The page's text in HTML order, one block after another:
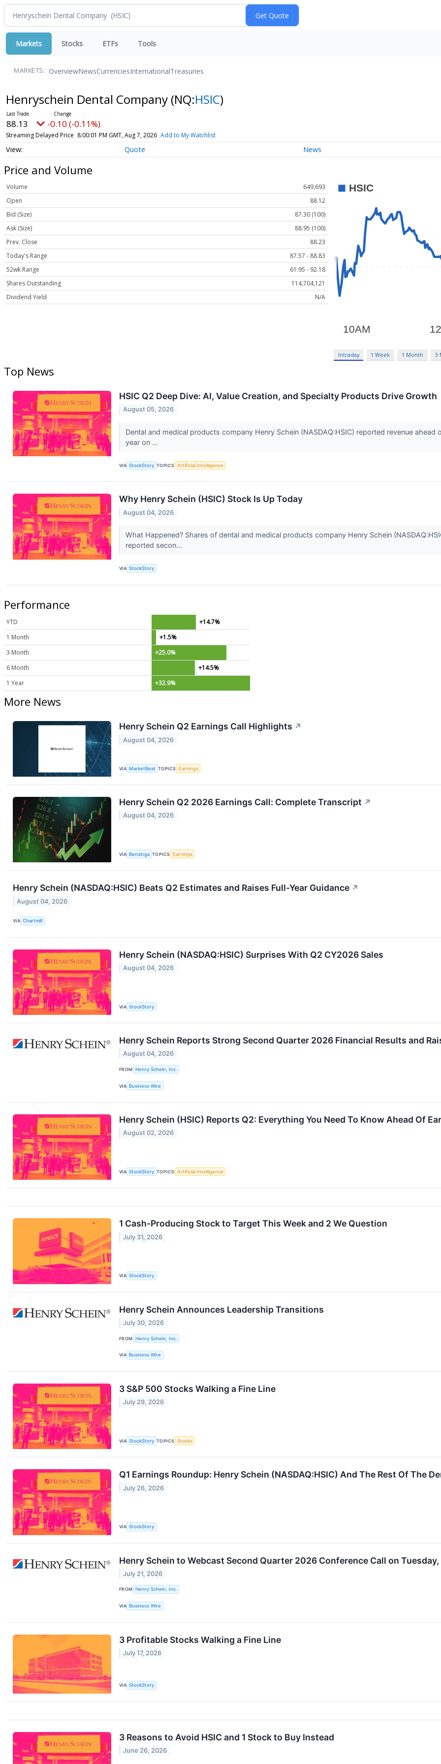
Markets Stocks ETFs Tools
MARKETS: OverviewNewsCurrenciesInternationalTreasuries
Henryschein Dental Company (NQ:HSIC)
88.13 -0.10 (-0.11%)
Streaming Delayed Price 8:00:01 PM GMT, Aug 7, 2026 Add to My Watchlist
Quote News
Price and Volume
Volume
649,693
Open
88.12
Bid (Size)
87.30 (100)
Ask (Size)
88.95 (100)
Prev. Close
88.23
Today's Range
87.57 - 88.83
52wk Range
61.95 - 92.18
Shares Outstanding
114,704,121
Dividend Yield
N/A
Intraday 1 Week 1 Month 3
Top News
HSIC Q2 Deep Dive: AI, Value Creation, and Specialty Products Drive Growth
August 05, 2026
Dental and medical products company Henry Schein (NASDAQ:HSIC) reported revenue
year on ...
VIA StockStory TOPICS Artificial Intelligence
Why Henry Schein (HSIC) Stock Is Up Today
August 04, 2026
What Happened? Shares of dental and medical products company Henry Schein
reported secon...
VIA StockStory
Performance
YTD
+14.7%
1 Month
+1.5%
3 Month
+25.0%
6 Month
+14.5%
1 Year
+32.9%
More News
Henry Schein Q2 Earnings Call Highlights ↗
August 04, 2026
VIA MarketBeat TOPICS Earnings
Henry Schein Q2 2026 Earnings Call: Complete Transcript ↗
August 04, 2026
VIA Benzinga TOPICS Earnings
Henry Schein (NASDAQ:HSIC) Beats Q2 Estimates and Raises Full-Year Guidance ↗
August 04, 2026
VIA Chartmill
Henry Schein (NASDAQ:HSIC) Surprises With Q2 CY2026 Sales
August 04, 2026
VIA StockStory
Henry Schein Reports Strong Second Quarter 2026 Financial Results and
August 04, 2026
FROM Henry Schein, Inc.
VIA Business Wire
Henry Schein (HSIC) Reports Q2: Everything You Need To Know Ahead Of
August 02, 2026
VIA StockStory TOPICS Artificial Intelligence
1 Cash-Producing Stock to Target This Week and 2 We Question
July 31, 2026
VIA StockStory
Henry Schein Announces Leadership Transitions
July 30, 2026
FROM Henry Schein, Inc.
VIA Business Wire
3 S&P 500 Stocks Walking a Fine Line
July 29, 2026
VIA StockStory TOPICS Stocks
Q1 Earnings Roundup: Henry Schein (NASDAQ:HSIC) And The Rest Of The
July 26, 2026
VIA StockStory
Henry Schein to Webcast Second Quarter 2026 Conference Call on
July 21, 2026
FROM Henry Schein, Inc.
VIA Business Wire
3 Profitable Stocks Walking a Fine Line
July 17, 2026
VIA StockStory
3 Reasons to Avoid HSIC and 1 Stock to Buy Instead
June 26, 2026